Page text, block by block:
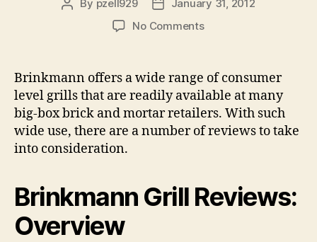
Post
By pzell929
PostJanuary 31, 2012
No Commentson
Reviews
Brinkmann offers a wide range of consumer
level grills that are readily available at many
big-box brick and mortar retailers. With such
wide use, there are a number of reviews to take
into consideration.
Brinkmann Grill Reviews:
Overview